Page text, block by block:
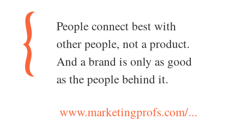
People connect best with
other people, not a product.
And a brand is only as good
as the people behind it.
www.marketingprofs.com/...